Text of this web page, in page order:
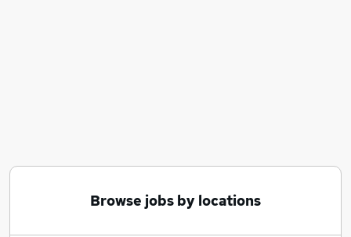
Browse jobs by locations